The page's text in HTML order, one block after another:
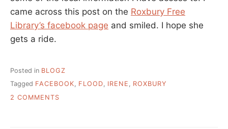
came across this post on the Roxbury Free
Library’s facebook page and smiled. I hope she
gets a ride.
Posted in BLOGZ
Tagged FACEBOOK, FLOOD, IRENE , ROXBURY
2 COMMENTS